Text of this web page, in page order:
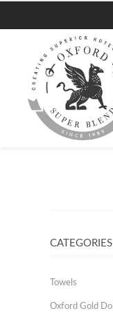
CATEGORIES
Towels
Oxford Gold